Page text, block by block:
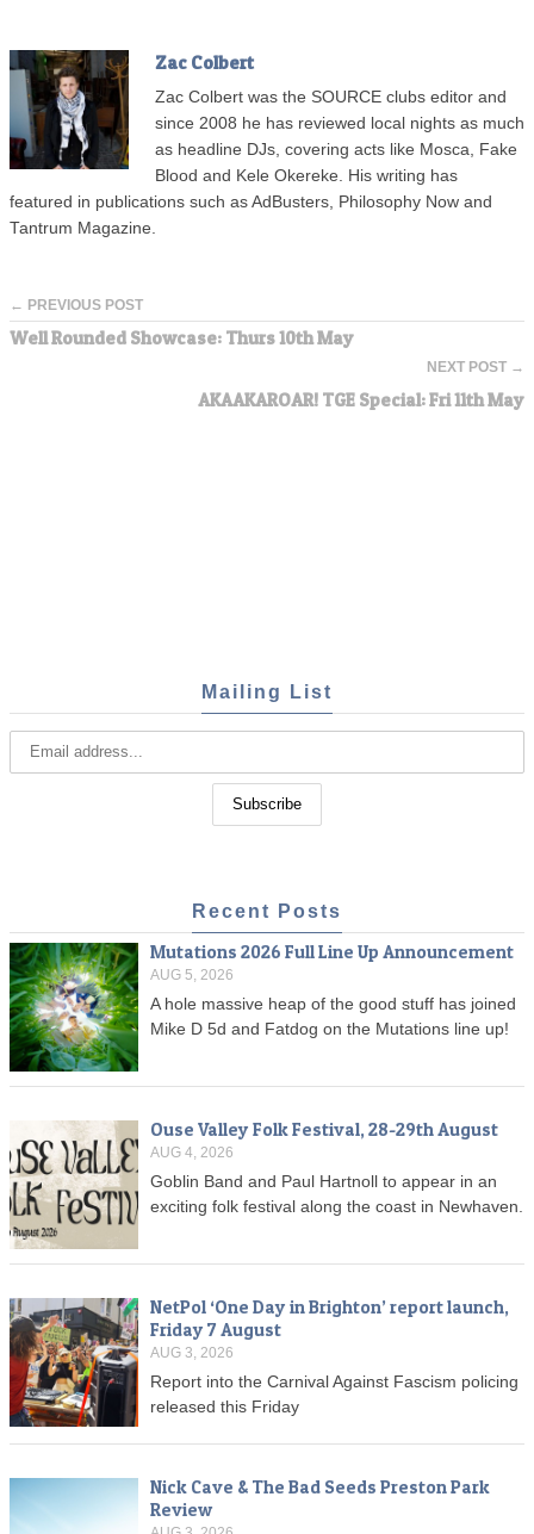
Zac Colbert
Zac Colbert was the SOURCE clubs editor and
since 2008 he has reviewed local nights as much
as headline DJs, covering acts like Mosca, Fake
Blood and Kele Okereke. His writing has
featured in publications such as AdBusters, Philosophy Now and
Tantrum Magazine.
← PREVIOUS POST
Well Rounded Showcase: Thurs 10th May
NEXT POST →
AKAAKAROAR! TGE Special: Fri 11th May
Mailing List
Recent Posts
Mutations 2026 Full Line Up Announcement
AUG 5, 2026
A hole massive heap of the good stuff has joined
Mike D 5d and Fatdog on the Mutations line up!
Ouse Valley Folk Festival, 28-29th August
AUG 4, 2026
Goblin Band and Paul Hartnoll to appear in an
exciting folk festival along the coast in Newhaven.
NetPol ‘One Day in Brighton’ report launch,
Friday 7 August
AUG 3, 2026
Report into the Carnival Against Fascism policing
released this Friday
Nick Cave & The Bad Seeds Preston Park
Review